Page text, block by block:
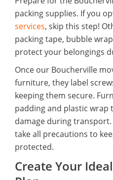
packing supplies. If you
services, skip this step!
packing tape, bubble
protect your belongings
Once our Boucherville
furniture, they label
keeping them secure.
padding and plastic
damage during
take all precautions to
protected.
Create Your